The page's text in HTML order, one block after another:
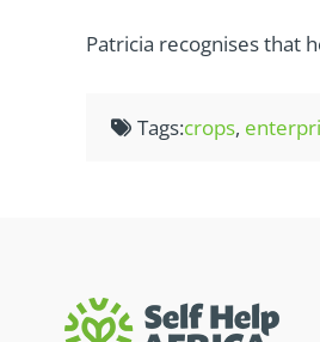
Patricia recognises that
Tags:crops,